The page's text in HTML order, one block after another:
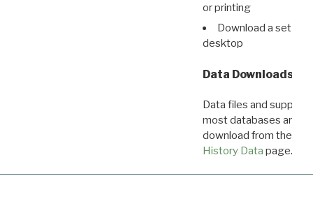
or printing
Download a set of
desktop
Data Downloads
Data files and
most databases are
download from the
History Data page.